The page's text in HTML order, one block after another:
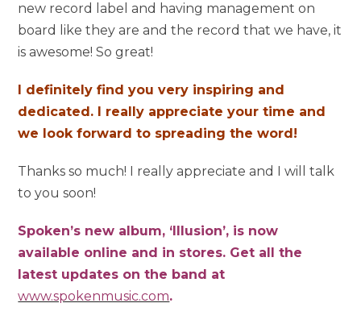
new record label and having management on
board like they are and the record that we have, it
is awesome! So great!
I definitely find you very inspiring and
dedicated. I really appreciate your time and
we look forward to spreading the word!
Thanks so much! I really appreciate and I will talk
to you soon!
Spoken’s new album, ‘Illusion’, is now
available online and in stores. Get all the
latest updates on the band at
www.spokenmusic.com.